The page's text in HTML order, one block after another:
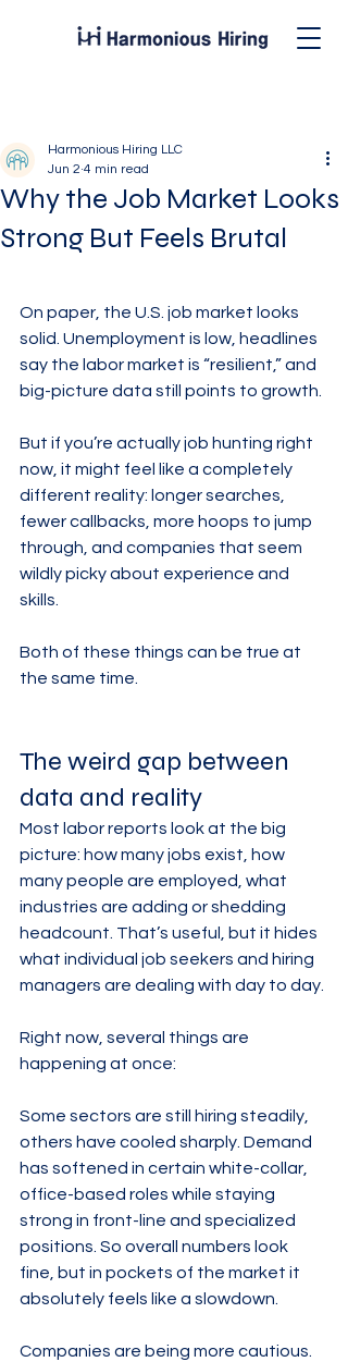
Why the Job Market Looks
Strong But Feels Brutal
Harmonious Hiring LLC
Jun 2 4 min read
On paper, the U.S. job market looks
solid. Unemployment is low, headlines
say the labor market is “resilient,” and
big-picture data still points to growth.
But if you’re actually job hunting right
now, it might feel like a completely
different reality: longer searches,
fewer callbacks, more hoops to jump
through, and companies that seem
wildly picky about experience and
skills.
Both of these things can be true at
the same time.
The weird gap between
data and reality
Most labor reports look at the big
picture: how many jobs exist, how
many people are employed, what
industries are adding or shedding
headcount. That’s useful, but it hides
what individual job seekers and hiring
managers are dealing with day to day.
Right now, several things are
happening at once:
Some sectors are still hiring steadily,
others have cooled sharply. Demand
has softened in certain white-collar,
office-based roles while staying
strong in front-line and specialized
positions. So overall numbers look
fine, but in pockets of the market it
absolutely feels like a slowdown.
Companies are being more cautious.